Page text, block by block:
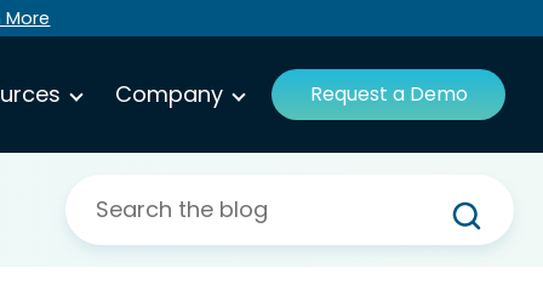
More
Company Request a Demo